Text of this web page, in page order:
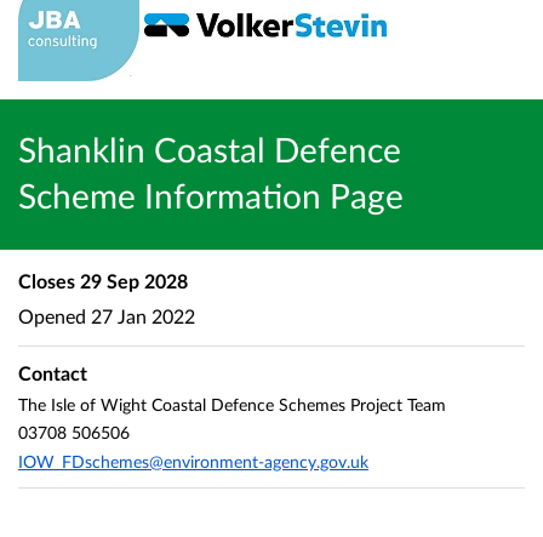
Shanklin Coastal Defence
Scheme Information Page
Closes 29 Sep 2028
Opened 27 Jan 2022
Contact
The Isle of Wight Coastal Defence Schemes Project Team
03708 506506
IOW_FDschemes@environment-agency.gov.uk